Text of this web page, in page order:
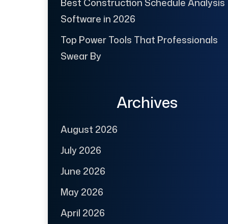
Software in 2026
Top Power Tools That Professionals
Swear By
Archives
August 2026
July 2026
June 2026
May 2026
April 2026